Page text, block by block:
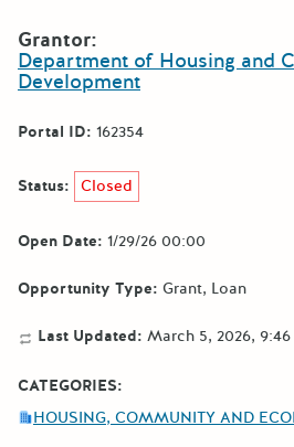
Grantor:
Department of Housing and
Development
Portal ID: 162354
Status: Closed
Open Date: 1/29/26 00:00
Opportunity Type: Grant Loan
Last Updated: March 5, 2026,
CATEGORIES:
HOUSING, COMMUNITY AND